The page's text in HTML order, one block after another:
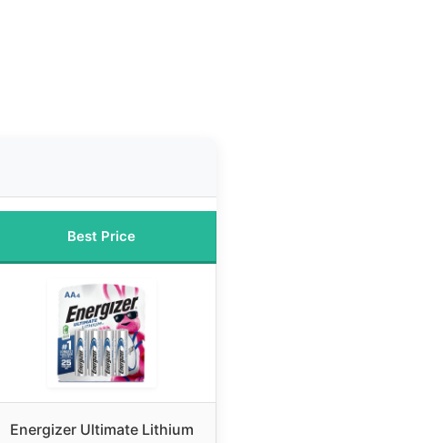
Best Price
Energizer Ultimate Lithium